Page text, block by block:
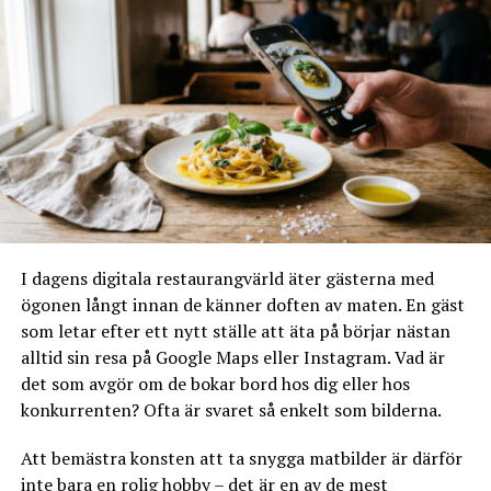
RELATERADE ARTIKLAR:
Glass Disk ordered? High season for ice cream – and
glass counter
MISSA INTE
10 things you should know about restaurant concept,sv
I dagens digitala restaurangvärld äter gästerna med
ögonen långt innan de känner doften av maten. En gäst
som letar efter ett nytt ställe att äta på börjar nästan
alltid sin resa på Google Maps eller Instagram. Vad är
det som avgör om de bokar bord hos dig eller hos
konkurrenten? Ofta är svaret så enkelt som bilderna.
Att bemästra konsten att ta snygga matbilder är därför
inte bara en rolig hobby – det är en av de mest